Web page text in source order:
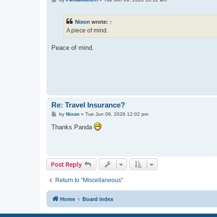
Nixon wrote: ↑
A piece of mind.
Peace of mind.
Re: Travel Insurance?
P
s
t
by Nixon» Tue Jun 09, 2026 12:02 pm
Thanks Panda
Post Reply
Return to “Miscellaneous”
Home Board index